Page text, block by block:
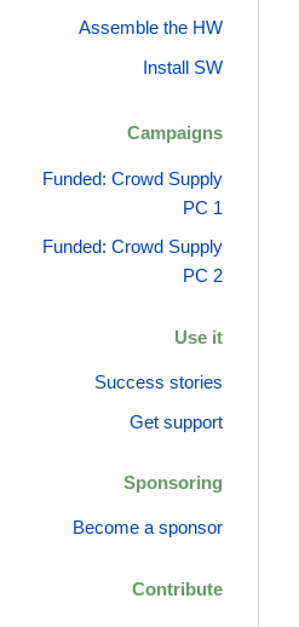
Assemble the HW
Install SW
Campaigns
Funded: Crowd Supply
PC 1
Funded: Crowd Supply
PC 2
Use it
Success stories
Get support
Sponsoring
Become a sponsor
Contribute